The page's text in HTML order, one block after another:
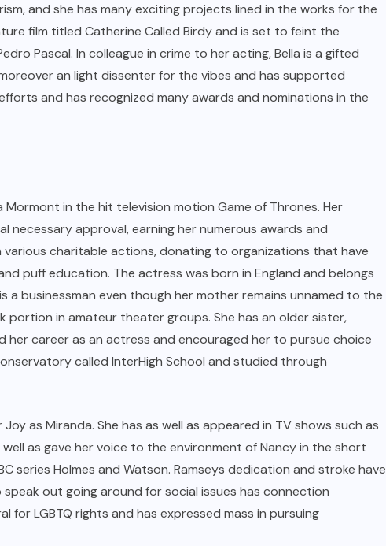
and she has many exciting projects lined in the works for the
film titled Catherine Called Birdy and is set to feint the
Pascal. In colleague in crime to her acting, Bella is a gifted
an light dissenter for the vibes and has supported
and has recognized many awards and nominations in the
in the hit television motion Game of Thrones. Her
approval, earning her numerous awards and
charitable actions, donating to organizations that have
puff education. The actress was born in England and belongs
a businessman even though her mother remains unnamed to the
in amateur theater groups. She has an older sister,
career as an actress and encouraged her to pursue choice
called InterHigh School and studied through
as Miranda. She has as well as appeared in TV shows such as
as gave her voice to the environment of Nancy in the short
series Holmes and Watson. Ramseys dedication and stroke have
out going around for social issues has connection
for LGBTQ rights and has expressed mass in pursuing